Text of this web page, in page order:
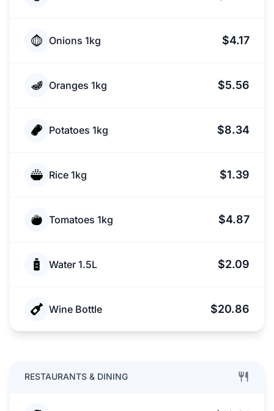
Onions 1kg $4.17
Oranges 1kg $5.56
Potatoes 1kg $8.34
Rice 1kg $1.39
Tomatoes 1kg $4.87
Water 1.5L $2.09
Wine Bottle $20.86
RESTAURANTS & DINING